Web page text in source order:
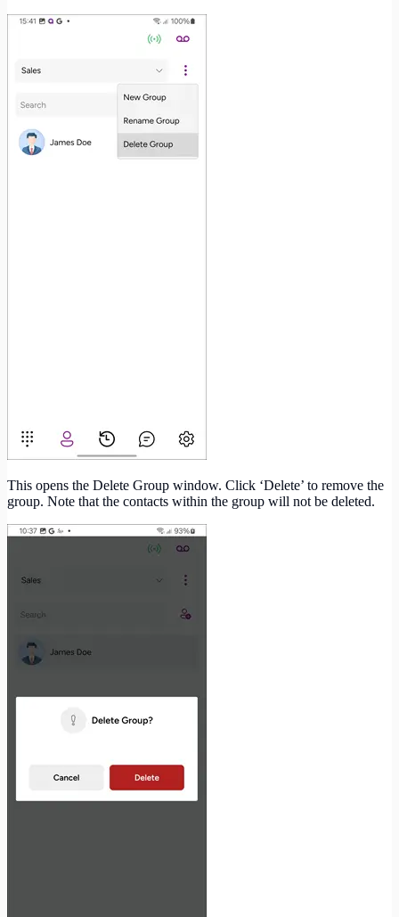
This opens the Delete Group window. Click ‘Delete’ to remove the
group. Note that the contacts within the group will not be deleted.